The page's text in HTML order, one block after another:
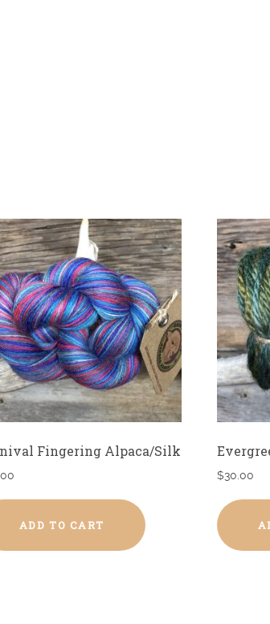
Fingering Alpaca/Silk
ADD TO CART
$30.00